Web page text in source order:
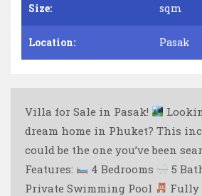
Size: sqm
Location: Pasak
Villa for Sale in Pasak!
dream home in Phuket? This
could be the one you’ve been
Features:
4 Bedrooms
5
Private Swimming Pool
Fully